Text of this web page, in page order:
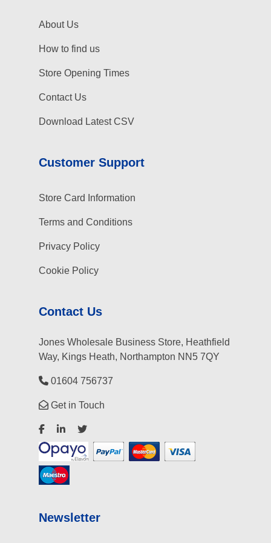
About Us
How to find us
Store Opening Times
Contact Us
Download Latest CSV
Customer Support
Store Card Information
Terms and Conditions
Privacy Policy
Cookie Policy
Contact Us
Jones Wholesale Business Store, Heathfield
Way, Kings Heath, Northampton NN5 7QY
01604 756737
Get in Touch
Newsletter